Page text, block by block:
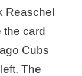
Reaschel
the card
Cubs
The